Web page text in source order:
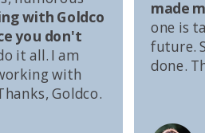
made
one is
future.
done.
with Goldco
you don't
it all. I am
with
Goldco.